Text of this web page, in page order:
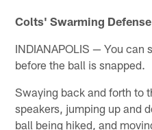
Colts' Swarming
INDIANAPOLIS — You can
before the ball is snapped.
Swaying back and forth to
speakers, jumping up and
ball being hiked, and